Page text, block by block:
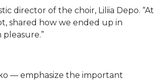
director of the choir, Liliia Depo. “At
shared how we ended up in
— emphasize the important